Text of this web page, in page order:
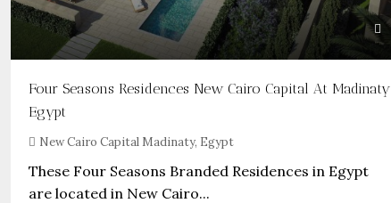
Four Seasons Residences New Cairo Capital At Madinaty
Egypt
New Cairo Capital Madinaty, Egypt
These Four Seasons Branded Residences in Egypt
are located in New Cairo...